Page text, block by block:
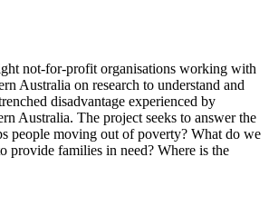
not-for-profit organisations working with
Australia on research to understand and
disadvantage experienced by
Australia. The project seeks to answer the
people moving out of poverty? What do we
provide families in need? Where is the